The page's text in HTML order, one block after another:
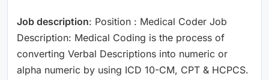
Job description: Position : Medical Coder Job
Description: Medical Coding is the process of
converting Verbal Descriptions into numeric or
alpha numeric by using ICD 10-CM, CPT & HCPCS.